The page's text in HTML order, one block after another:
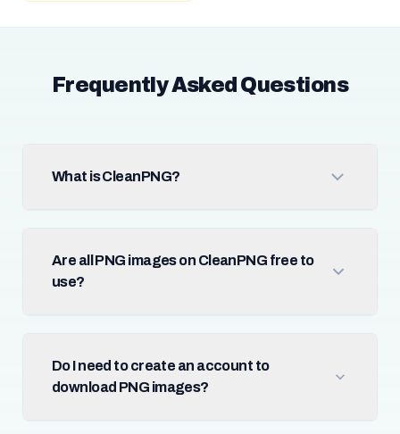
Frequently Asked Questions
What is CleanPNG?
Are all PNG images on CleanPNG free to
use?
Do I need to create an account to
download PNG images?